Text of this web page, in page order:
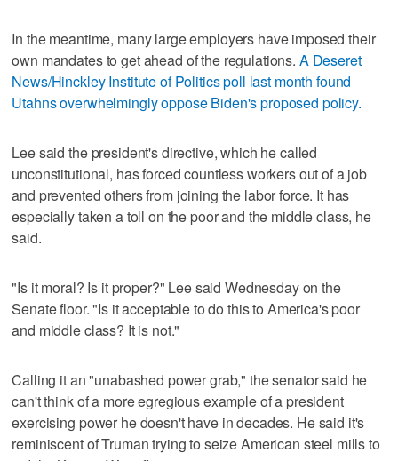
In the meantime, many large employers have imposed their
own mandates to get ahead of the regulations. A Deseret
News/Hinckley Institute of Politics poll last month found
Utahns overwhelmingly oppose Biden's proposed policy.
Lee said the president's directive, which he called
unconstitutional, has forced countless workers out of a job
and prevented others from joining the labor force. It has
especially taken a toll on the poor and the middle class, he
said.
"Is it moral? Is it proper?" Lee said Wednesday on the
Senate floor. "Is it acceptable to do this to America's poor
and middle class? It is not."
Calling it an "unabashed power grab," the senator said he
can't think of a more egregious example of a president
exercising power he doesn't have in decades. He said it's
reminiscent of Truman trying to seize American steel mills to